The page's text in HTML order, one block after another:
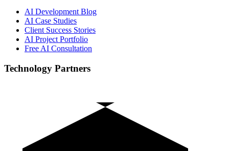
AI Development Blog
AI Case Studies
Client Success Stories
AI Project Portfolio
Free AI Consultation
Technology Partners